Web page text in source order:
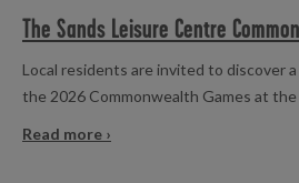
The Sands Leisure Centre
Local residents are invited to discover
the 2026 Commonwealth Games at
Read more ›